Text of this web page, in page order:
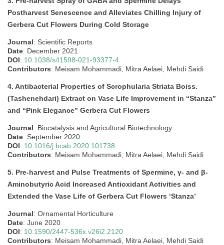
Postharvest Senescence and Alleviates Chilling Injury of
Gerbera Cut Flowers During Cold Storage
Journal: Scientific Reports
Date: December 2021
DOI: 10.1038/s41598-021-93377-4
Contributors: Meisam Mohammadi, Mitra Aelaei, Mehdi Saidi
4. Antibacterial Properties of Scrophularia Striata Boiss.
(Tashenehdari) Extract on Vase Life Improvement in “Stanza”
and “Pink Elegance” Gerbera Cut Flowers
Journal: Biocatalysis and Agricultural Biotechnology
Date: September 2020
DOI: 10.1016/j.bcab.2020.101738
Contributors: Meisam Mohammadi, Mitra Aelaei, Mehdi Saidi
5. Pre-harvest and Pulse Treatments of Spermine, γ- and β-
Aminobutyric Acid Increased Antioxidant Activities and
Extended the Vase Life of Gerbera Cut Flowers ‘Stanza’
Journal: Ornamental Horticulture
Date: June 2020
DOI: 10.1590/2447-536x.v26i2.2120
Contributors: Meisam Mohammadi, Mitra Aelaei, Mehdi Saidi